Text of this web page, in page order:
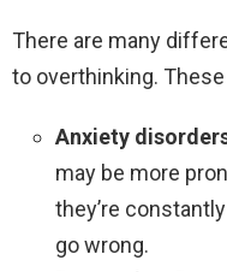
There are many
to overthinking.
Anxiety
may be more
they’re
go wrong.